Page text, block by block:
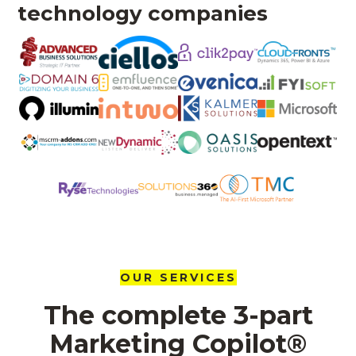
technology companies
OUR SERVICES
The complete 3-part
Marketing Copilot®